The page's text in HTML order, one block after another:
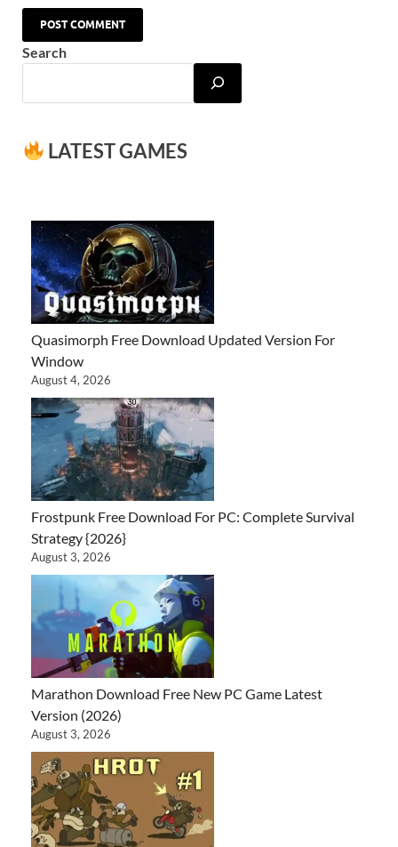
Search
LATEST GAMES
Quasimorph Free Download Updated Version For
Window
August 4, 2026
Frostpunk Free Download For PC: Complete Survival
Strategy {2026}
August 3, 2026
Marathon Download Free New PC Game Latest
Version (2026)
August 3, 2026